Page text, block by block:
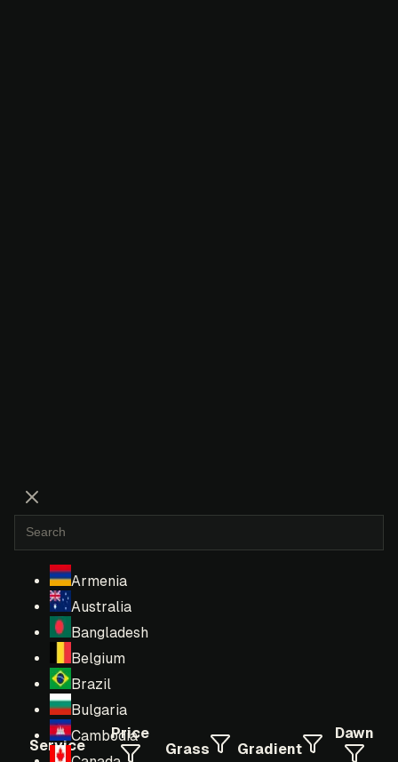
Armenia
Australia
Bangladesh
Belgium
Brazil
Bulgaria
Cambodia
Service
Price
Grass
Gradient
Dawn